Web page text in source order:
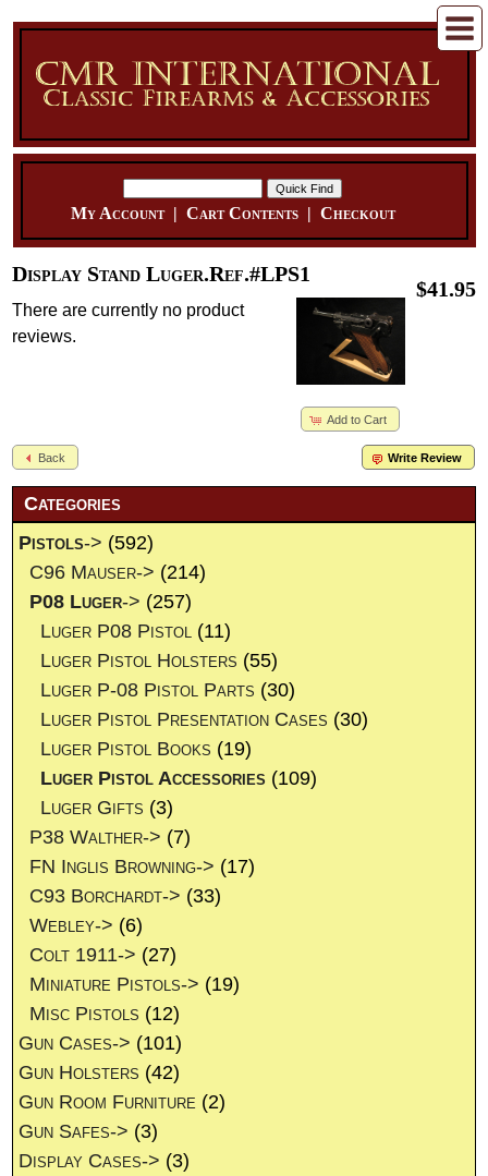
My Account| Cart Contents| Checkout
$41.95
Display Stand Luger.Ref.#LPS1
Add to Cart
There are currently no product
reviews.
Write Review
Back
Categories
Pistols-> (592)
C96 Mauser-> (214)
P08 Luger-> (257)
Luger P08 Pistol (11)
Luger Pistol Holsters (55)
Luger P-08 Pistol Parts (30)
Luger Pistol Presentation Cases (30)
Luger Pistol Books (19)
Luger Pistol Accessories (109)
Luger Gifts (3)
P38 Walther-> (7)
FN Inglis Browning-> (17)
C93 Borchardt-> (33)
Webley-> (6)
Colt 1911-> (27)
Miniature Pistols-> (19)
Misc Pistols (12)
Gun Cases-> (101)
Gun Holsters (42)
Gun Room Furniture (2)
Gun Safes-> (3)
Display Cases-> (3)